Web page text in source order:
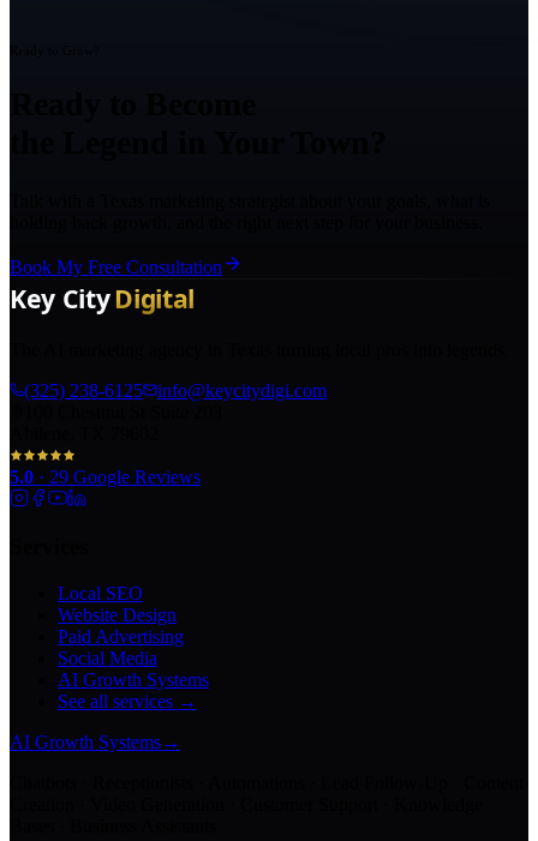
Book My Free Consultation
(325) 238-6125
info@keycitydigi.com
5.0 · 29 Google Reviews
Local SEO
Website Design
Paid Advertising
Social Media
AI Growth Systems
See all services →
AI Growth Systems→